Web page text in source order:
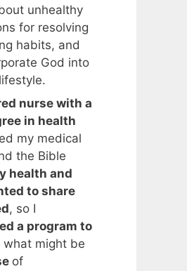
unhealthy
for resolving
habits, and
God into
nurse with a
in health
my medical
the Bible
health and
to share
, so I
a program to
what might be
of